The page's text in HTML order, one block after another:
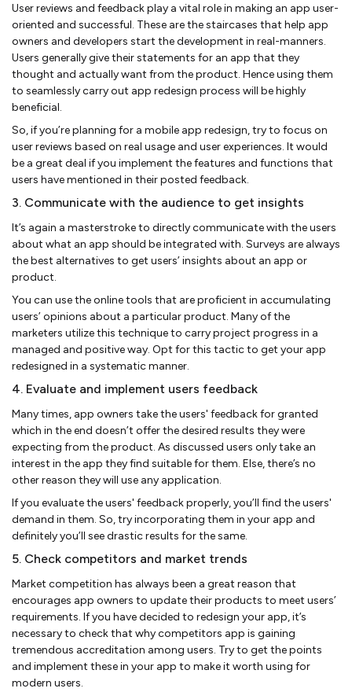
User reviews and feedback play a vital role in making an app user-
oriented and successful. These are the staircases that help app
owners and developers start the development in real-manners.
Users generally give their statements for an app that they
thought and actually want from the product. Hence using them
to seamlessly carry out app redesign process will be highly
beneficial.
So, if you’re planning for a mobile app redesign, try to focus on
user reviews based on real usage and user experiences. It would
be a great deal if you implement the features and functions that
users have mentioned in their posted feedback.
3. Communicate with the audience to get insights
It’s again a masterstroke to directly communicate with the users
about what an app should be integrated with. Surveys are always
the best alternatives to get users’ insights about an app or
product.
You can use the online tools that are proficient in accumulating
users’ opinions about a particular product. Many of the
marketers utilize this technique to carry project progress in a
managed and positive way. Opt for this tactic to get your app
redesigned in a systematic manner.
4. Evaluate and implement users feedback
Many times, app owners take the users' feedback for granted
which in the end doesn’t offer the desired results they were
expecting from the product. As discussed users only take an
interest in the app they find suitable for them. Else, there’s no
other reason they will use any application.
If you evaluate the users' feedback properly, you’ll find the users'
demand in them. So, try incorporating them in your app and
definitely you’ll see drastic results for the same.
5. Check competitors and market trends
Market competition has always been a great reason that
encourages app owners to update their products to meet users’
requirements. If you have decided to redesign your app, it’s
necessary to check that why competitors app is gaining
tremendous accreditation among users. Try to get the points
and implement these in your app to make it worth using for
modern users.